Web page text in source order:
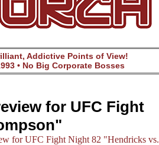
Addictive Points of View!
• No Big Corporate Bosses
for UFC Fight
for UFC Fight Night 82 "Hendricks vs.